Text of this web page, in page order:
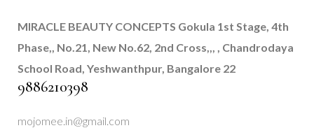
MIRACLE BEAUTY CONCEPTS Gokula 1st Stage, 4th
Phase,, No.21, New No.62, 2nd Cross,,, , Chandrodaya
School Road, Yeshwanthpur, Bangalore 22
9886210398
mojomee.in@gmail.com